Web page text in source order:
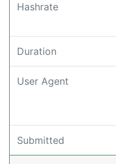
Hashrate
Duration
User Agent
Submitted